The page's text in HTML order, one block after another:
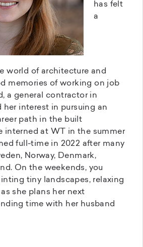
has felt
a
world of architecture and
memories of working on job
a general contractor in
her interest in pursuing an
path in the built
interned at WT in the summer
full-time in 2022 after many
Norway, Denmark,
On the weekends, you
tiny landscapes, relaxing
she plans her next
time with her husband